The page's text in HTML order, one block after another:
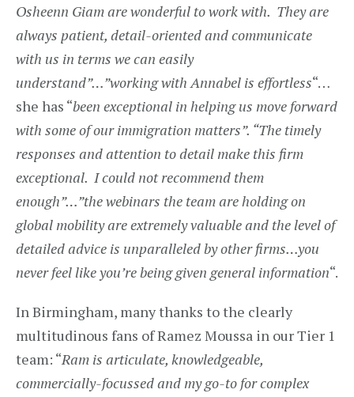
Osheenn Giam are wonderful to work with. They are
always patient, detail-oriented and communicate
with us in terms we can easily
understand”…”working with Annabel is effortless“…
she has “been exceptional in helping us move forward
with some of our immigration matters”. “The timely
responses and attention to detail make this firm
exceptional. I could not recommend them
enough”…”the webinars the team are holding on
global mobility are extremely valuable and the level of
detailed advice is unparalleled by other firms…you
never feel like you’re being given general information“.
In Birmingham, many thanks to the clearly
multitudinous fans of Ramez Moussa in our Tier 1
team: “Ram is articulate, knowledgeable,
commercially-focussed and my go-to for complex